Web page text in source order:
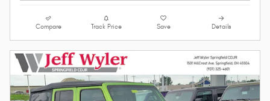
Compare Track Price Save Details